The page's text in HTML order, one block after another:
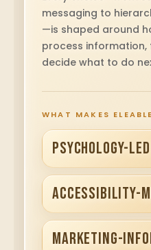
messaging to
—is shaped around
process information,
decide what to do
WHAT MAKES
PSYCHOLOGY-LED
ACCESSIBILITY-
MARKETING-